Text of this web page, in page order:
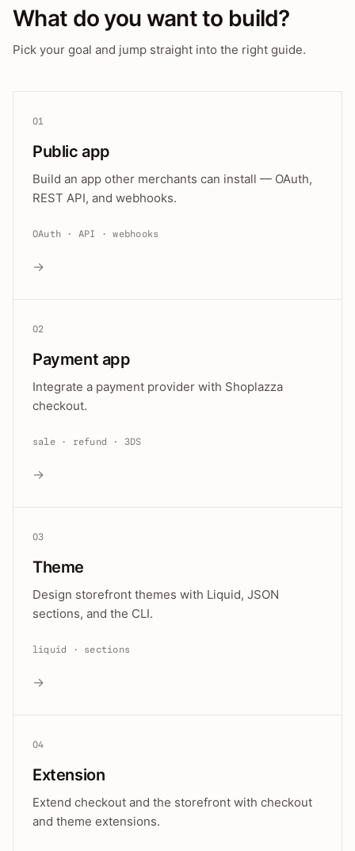
What do you want to build?
Pick your goal and jump straight into the right guide.
01
Public app
Build an app other merchants can install — OAuth,
REST API, and webhooks.
OAuth · API · webhooks
→
02
Payment app
Integrate a payment provider with Shoplazza
checkout.
sale · refund · 3DS
→
03
Theme
Design storefront themes with Liquid, JSON
sections, and the CLI.
liquid · sections
→
04
Extension
Extend checkout and the storefront with checkout
and theme extensions.